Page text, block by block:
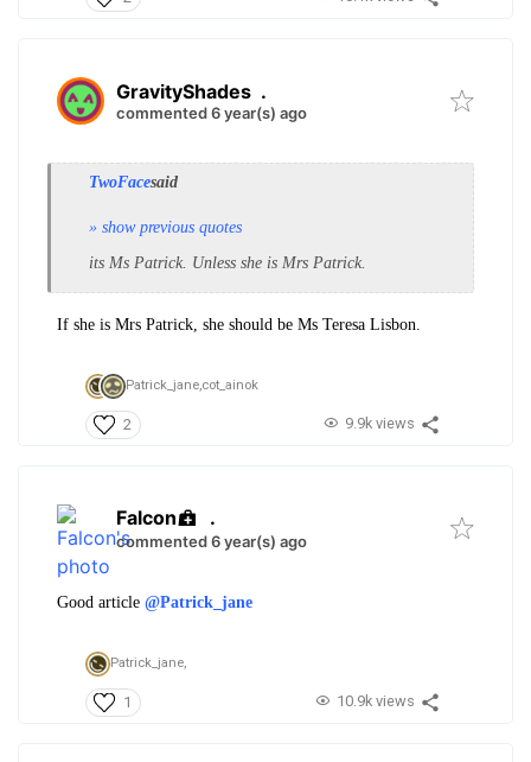
GravityShades .
commented 6 year(s) ago
TwoFacesaid
» show previous quotes
its Ms Patrick. Unless she is Mrs Patrick.
If she is Mrs Patrick, she should be Ms Teresa Lisbon.
Patrick_jane,cot_ainok
2 9.9k views
Falcon .
commented 6 year(s) ago
Good article @Patrick_jane
Patrick_jane,
1 10.9k views